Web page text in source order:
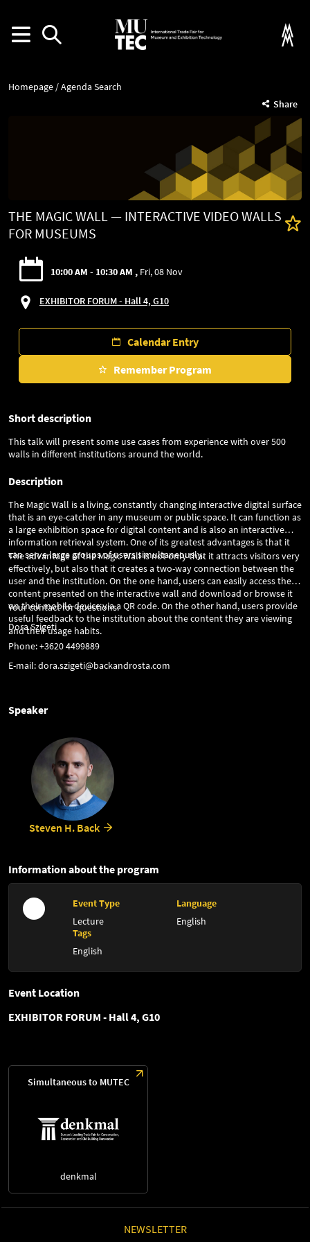
Homepage
Agenda Search
Share
THE MAGIC WALL — INTERACTIVE VIDEO WALLS
FOR MUSEUMS
10:00 AM - 10:30 AM Fri, 08 Nov
EXHIBITOR FORUM - Hall 4, G10
Calendar Entry
Remember Program
Short description
This talk will present some use cases from experience with over 500
walls in different institutions around the world.
Description
The Magic Wall is a living, constantly changing interactive digital surface
that is an eye-catcher in any museum or public space. It can function as
a large exhibition space for digital content and is also an interactive
information retrieval system. One of its greatest advantages is that it
can serve large groups of users simultaneously.
The advantage of the Magic Wall is not only that it attracts visitors very
effectively, but also that it creates a two-way connection between the
user and the institution. On the one hand, users can easily access the
content presented on the interactive wall and download or browse it
on their mobile device via a QR code. On the other hand, users provide
useful feedback to the institution about the content they are viewing
and their usage habits.
Your contact for questions:
Dora Szigeti
Phone: +3620 4499889
E-mail: dora.szigeti@backandrosta.com
Speaker
Steven H. Back
Information about the program
Event Type
Lecture
Language
English
Tags
English
Event Location
EXHIBITOR FORUM - Hall 4, G10
Simultaneous to MUTEC
denkmal
NEWSLETTER